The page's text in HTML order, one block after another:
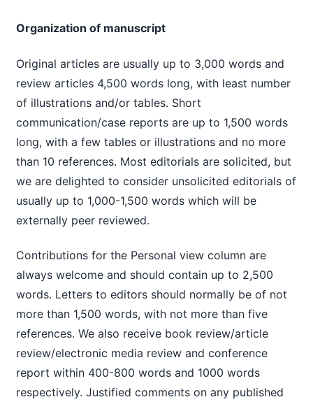
Organization of manuscript
Original articles are usually up to 3,000 words and
review articles 4,500 words long, with least number
of illustrations and/or tables. Short
communication/case reports are up to 1,500 words
long, with a few tables or illustrations and no more
than 10 references. Most editorials are solicited, but
we are delighted to consider unsolicited editorials of
usually up to 1,000-1,500 words which will be
externally peer reviewed.
Contributions for the Personal view column are
always welcome and should contain up to 2,500
words. Letters to editors should normally be of not
more than 1,500 words, with not more than five
references. We also receive book review/article
review/electronic media review and conference
report within 400-800 words and 1000 words
respectively. Justified comments on any published